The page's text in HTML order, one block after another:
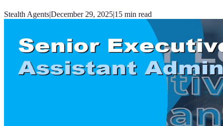
Stealth Agents|December 29, 2025|15 min read